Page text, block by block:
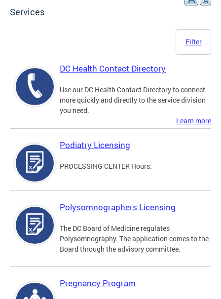
Services
Filter
DC Health Contact Directory
Use our DC Health Contact Directory to connect
more quickly and directly to the service division
you need.
Learn more
Podiatry Licensing
PROCESSING CENTER Hours:
Polysomnographers Licensing
The DC Board of Medicine regulates
Polysomnography. The application comes to the
Board through the advisory committee.
Pregnancy Program